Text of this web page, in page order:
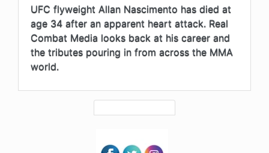
UFC flyweight Allan Nascimento has died at
age 34 after an apparent heart attack. Real
Combat Media looks back at his career and
the tributes pouring in from across the MMA
world.